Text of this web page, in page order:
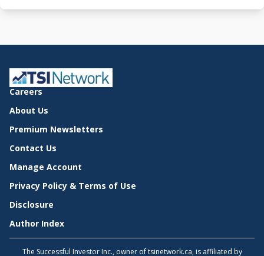
Careers
About Us
Premium Newsletters
Contact Us
Manage Account
Privacy Policy & Terms of Use
Disclosure
Author Index
The Successful Investor Inc., owner of tsinetwork.ca, is affiliated by